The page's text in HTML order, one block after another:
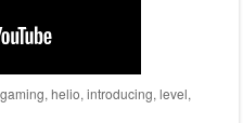
gaming, helio, introducing, level,